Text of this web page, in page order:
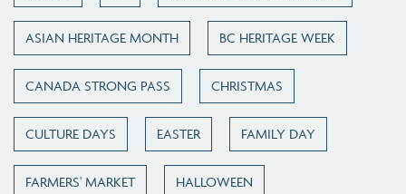
ASIAN HERITAGE MONTH BC HERITAGE WEEK
CANADA STRONG PASS CHRISTMAS
CULTURE DAYS EASTER FAMILY DAY
FARMERS' MARKET HALLOWEEN